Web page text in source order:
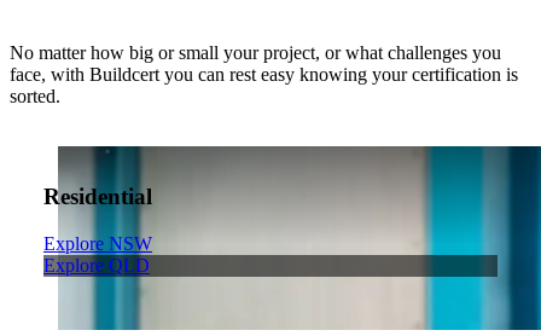
No matter how big or small your project, or what challenges you
face, with Buildcert you can rest easy knowing your certification is
sorted.
Residential
Explore NSW
Explore QLD